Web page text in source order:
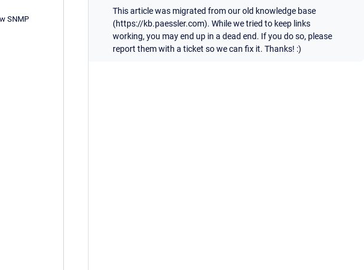
SNMP
This article was migrated from our old knowledge base
(https://kb.paessler.com). While we tried to keep links
working, you may end up in a dead end. If you do so, please
report them with a ticket so we can fix it. Thanks! :)